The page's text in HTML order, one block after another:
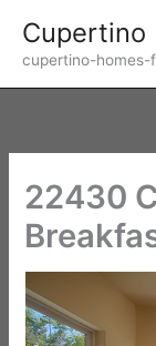
content
Cupertino
cupertino-homes-
22430